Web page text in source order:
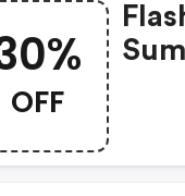
OFF